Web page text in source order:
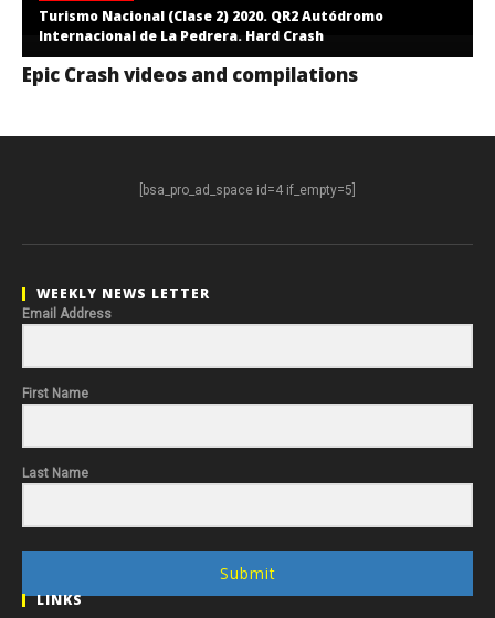
Turismo Nacional (Clase 2) 2020. QR2 Autódromo
Internacional de La Pedrera. Hard Crash
Epic Crash videos and compilations
[bsa_pro_ad_space id=4 if_empty=5]
WEEKLY NEWS LETTER
Email Address
First Name
Last Name
Submit
LINKS